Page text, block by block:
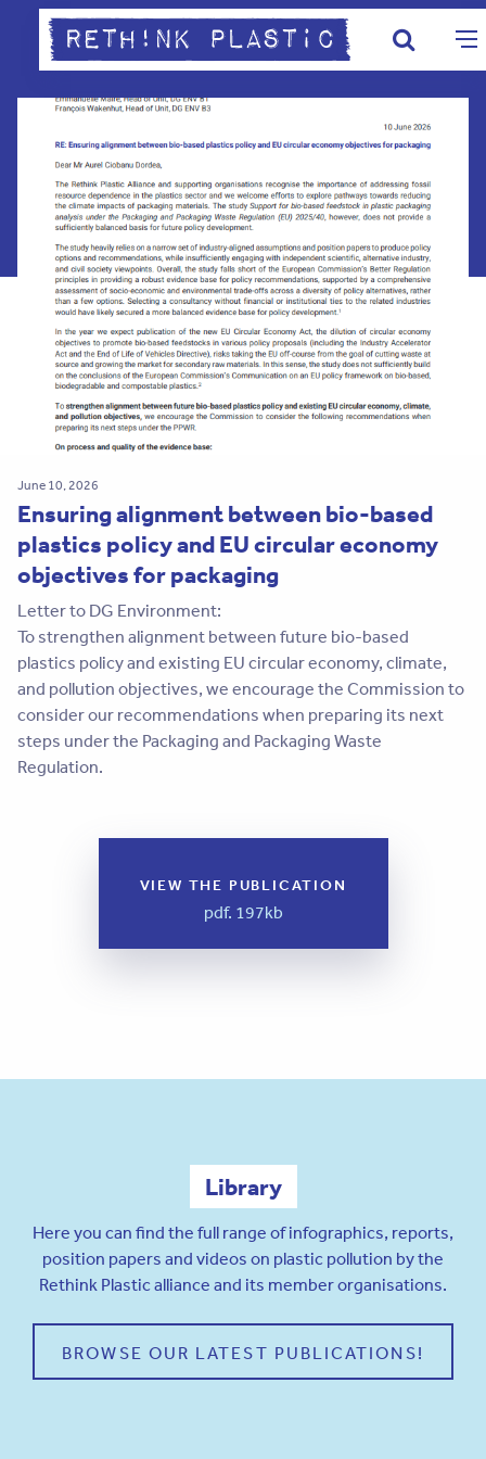
June 10, 2026
Ensuring alignment between bio-based
plastics policy and EU circular economy
objectives for packaging
Letter to DG Environment:
To strengthen alignment between future bio-based
plastics policy and existing EU circular economy, climate,
and pollution objectives, we encourage the Commission to
consider our recommendations when preparing its next
steps under the Packaging and Packaging Waste
Regulation.
VIEW THE PUBLICATION
pdf. 197kb
Library
Here you can find the full range of infographics, reports,
position papers and videos on plastic pollution by the
Rethink Plastic alliance and its member organisations.
BROWSE OUR LATEST PUBLICATIONS!